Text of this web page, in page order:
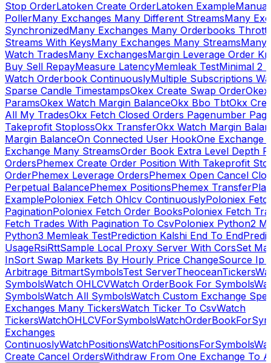
Stop OrderLatoken Create OrderLatoken Example
PollerMany Exchanges Many Different StreamsMany
SynchronizedMany Exchanges Many Orderbooks
Streams With KeysMany Exchanges Many StreamsMany
Watch TradesMany ExchangesMargin Leverage Order
Buy Sell RepayMeasure LatencyMemleak TestMinimal 2
Watch Orderbook ContinuouslyMultiple Subscriptions
Sparse Candle TimestampsOkex Create Swap Order
ParamsOkex Watch Margin BalanceOkx Bbo TbtOkx
All My TradesOkx Fetch Closed Orders Pagenumber
Takeprofit StoplossOkx TransferOkx Watch Margin
Margin BalanceOn Connected User HookOne Exchange
Exchange Many StreamsOrder Book Extra Level Depth
OrdersPhemex Create Order Position With Takeprofit
OrderPhemex Leverage OrdersPhemex Open Cancel
Perpetual BalancePhemex PositionsPhemex Transfer
ExamplePoloniex Fetch Ohlcv ContinuouslyPoloniex
PaginationPoloniex Fetch Order BooksPoloniex Fetch
Fetch Trades With Pagination To CsvPoloniex Python2
Python3 Memleak TestPrediction Kalshi End To End
UsageRsiRttSample Local Proxy Server With CorsSet
InSort Swap Markets By Hourly Price ChangeSource Ip
Arbitrage BitmartSymbolsTest ServerTheoceanTickers
SymbolsWatch OHLCVWatch OrderBook For Symbols
SymbolsWatch All SymbolsWatch Custom Exchange
Exchanges Many TickersWatch Ticker To CsvWatch
TickersWatchOHLCVForSymbols
Exchanges
ContinuoslyWatchPositionsWatchPositionsForSymbols
Create Cancel OrdersWithdraw From One Exchange To